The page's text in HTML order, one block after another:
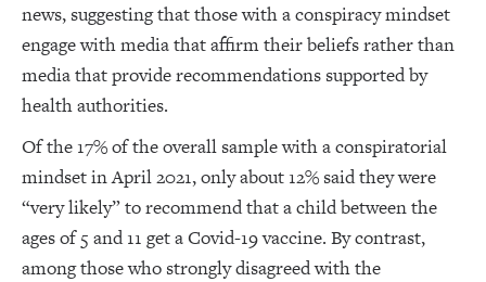
news, suggesting that those with a conspiracy mindset
engage with media that affirm their beliefs rather than
media that provide recommendations supported by
health authorities.
Of the 17% of the overall sample with a conspiratorial
mindset in April 2021, only about 12% said they were
“very likely” to recommend that a child between the
ages of 5 and 11 get a Covid-19 vaccine. By contrast,
among those who strongly disagreed with the